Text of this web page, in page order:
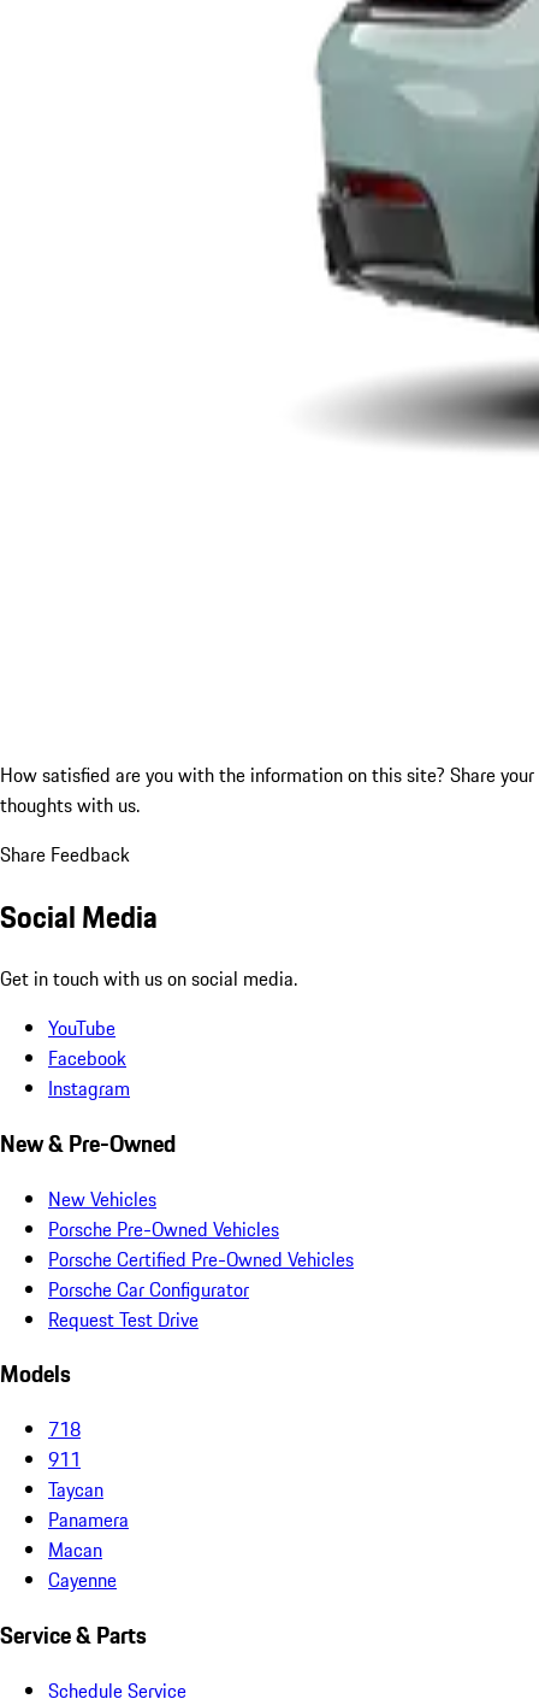
How satisfied are you with the information on this site? Share your
thoughts with us.
Share Feedback
Social Media
Get in touch with us on social media.
YouTube
Facebook
Instagram
New & Pre-Owned
New Vehicles
Porsche Pre-Owned Vehicles
Porsche Certified Pre-Owned Vehicles
Porsche Car Configurator
Request Test Drive
Models
718
911
Taycan
Panamera
Macan
Cayenne
Service & Parts
Schedule Service